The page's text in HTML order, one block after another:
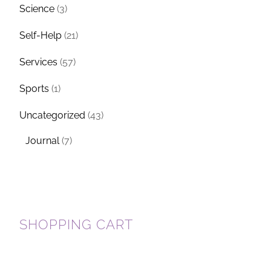
Science (3)
Self-Help (21)
Services (57)
Sports (1)
Uncategorized (43)
Journal (7)
SHOPPING CART